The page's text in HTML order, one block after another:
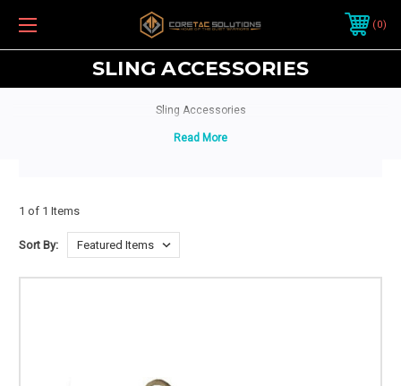
0
SLING ACCESSORIES
Sling Accessories
1 of 1 Items
Sort By: